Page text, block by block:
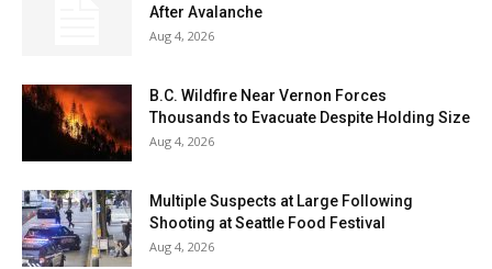
After Avalanche
Aug 4, 2026
B.C. Wildfire Near Vernon Forces
Thousands to Evacuate Despite Holding Size
Aug 4, 2026
Multiple Suspects at Large Following
Shooting at Seattle Food Festival
Aug 4, 2026